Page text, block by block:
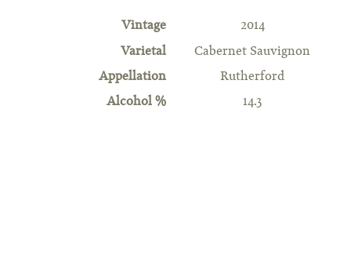
Vintage 2014
Varietal Cabernet Sauvignon
Appellation Rutherford
Alcohol % 14.3